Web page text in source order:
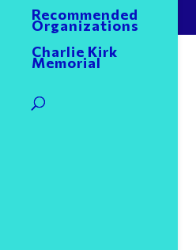
Recommended
Organizations
Charlie Kirk
Memorial